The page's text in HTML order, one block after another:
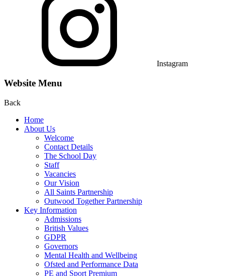
Instagram
Website Menu
Back
Home
About Us
Welcome
Contact Details
The School Day
Staff
Vacancies
Our Vision
All Saints Partnership
Outwood Together Partnership
Key Information
Admissions
British Values
GDPR
Governors
Mental Health and Wellbeing
Ofsted and Performance Data
PE and Sport Premium